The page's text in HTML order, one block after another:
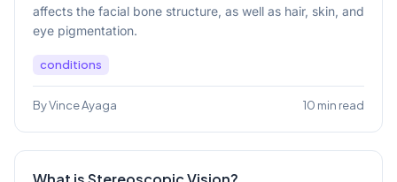
affects the facial bone structure, as well as hair, skin, and
eye pigmentation.
conditions
By Vince Ayaga 10 min read